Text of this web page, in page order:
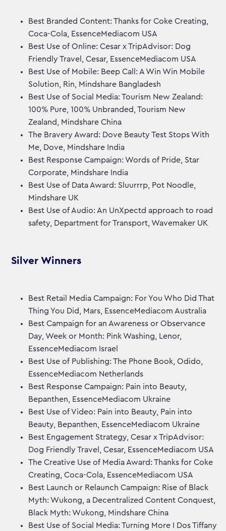
Best Branded Content: Thanks for Coke Creating,
Coca-Cola, EssenceMediacom USA
Best Use of Online: Cesar x TripAdvisor: Dog
Friendly Travel, Cesar, EssenceMediacom USA
Best Use of Mobile: Beep Call: A Win Win Mobile
Solution, Rin, Mindshare Bangladesh
Best Use of Social Media: Tourism New Zealand:
100% Pure, 100% Unbranded, Tourism New
Zealand, Mindshare China
The Bravery Award: Dove Beauty Test Stops With
Me, Dove, Mindshare India
Best Response Campaign: Words of Pride, Star
Corporate, Mindshare India
Best Use of Data Award: Sluurrrp, Pot Noodle,
Mindshare UK
Best Use of Audio: An UnXpectd approach to road
safety, Department for Transport, Wavemaker UK
Silver Winners
Best Retail Media Campaign: For You Who Did That
Thing You Did, Mars, EssenceMediacom Australia
Best Campaign for an Awareness or Observance
Day, Week or Month: Pink Washing, Lenor,
EssenceMediacom Israel
Best Use of Publishing: The Phone Book, Odido,
EssenceMediacom Netherlands
Best Response Campaign: Pain into Beauty,
Bepanthen, EssenceMediacom Ukraine
Best Use of Video: Pain into Beauty, Pain into
Beauty, Bepanthen, EssenceMediacom Ukraine
Best Engagement Strategy, Cesar x TripAdvisor:
Dog Friendly Travel, Cesar, EssenceMediacom USA
The Creative Use of Media Award: Thanks for Coke
Creating, Coca-Cola, EssenceMediacom USA
Best Launch or Relaunch Campaign: Rise of Black
Myth: Wukong, a Decentralized Content Conquest,
Black Myth: Wukong, Mindshare China
Best Use of Social Media: Turning More I Dos Tiffany